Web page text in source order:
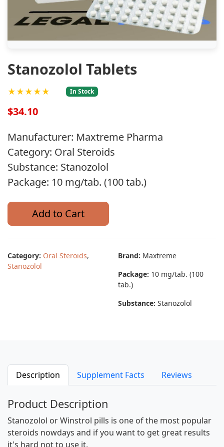
Stanozolol Tablets
★★★★★ In Stock
$34.10
Manufacturer: Maxtreme Pharma
Category: Oral Steroids
Substance: Stanozolol
Package: 10 mg/tab. (100 tab.)
Add to Cart
Category: Oral Steroids,
Stanozolol
Brand: Maxtreme
Package: 10 mg/tab. (100
tab.)
Substance: Stanozolol
Description Supplement Facts Reviews
Product Description
Stanozolol or Winstrol pills is one of the most popular
steroids nowdays and if you want to get great results
it's hard not to use it.